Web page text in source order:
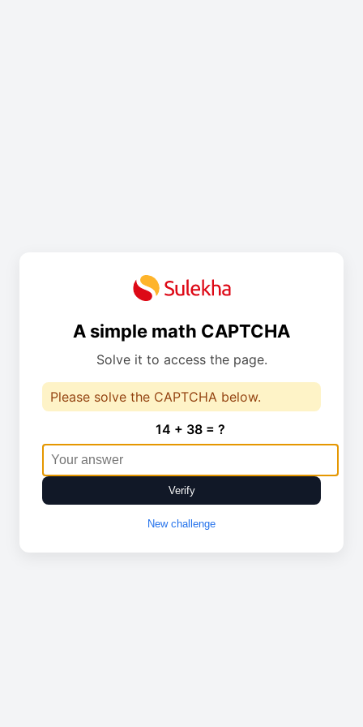
A simple math CAPTCHA
Solve it to access the page.
Please solve the CAPTCHA below.
14 + 38 = ?
Verify
New challenge